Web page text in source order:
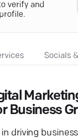
verify and
Socials
Business
in driving